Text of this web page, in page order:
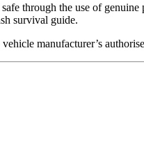
through the use of genuine
survival guide.
manufacturer’s